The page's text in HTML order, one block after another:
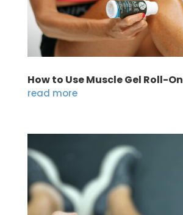
How to Use Muscle Gel Roll-On
read more